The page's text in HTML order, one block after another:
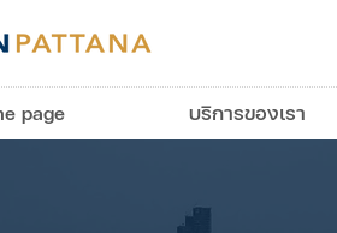
page บริการของเรา